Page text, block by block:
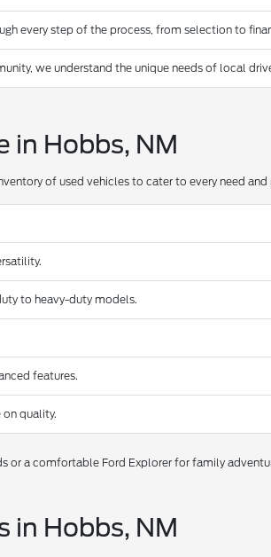
every step of the process, from selection to
we understand the unique needs of local
in Hobbs, NM
of used vehicles to cater to every need
to heavy-duty models.
features.
quality.
or a comfortable Ford Explorer for family
in Hobbs, NM